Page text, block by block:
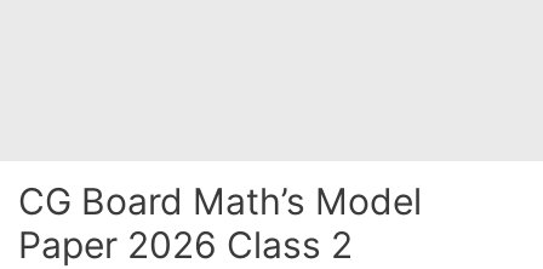
CG Board Math’s Model
Paper 2026 Class 2